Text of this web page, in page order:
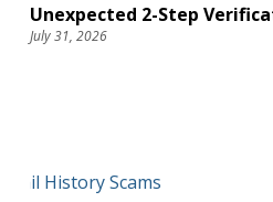
Unexpected 2-Step
July 31, 2026